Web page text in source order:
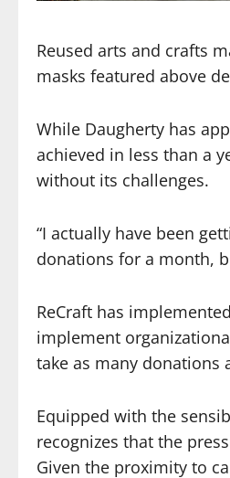
Reused arts and crafts
masks featured above
While Daugherty has
achieved in less than a
without its challenges.
“I actually have been
donations for a month,
ReCraft has
implement
take as many donations
Equipped with the
recognizes that the
Given the proximity to